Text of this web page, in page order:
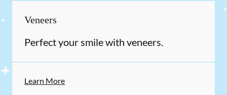
Veneers
Perfect your smile with veneers.
Learn More